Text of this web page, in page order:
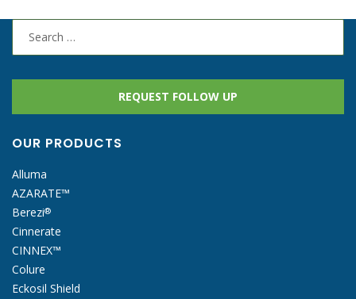
REQUEST FOLLOW UP
OUR PRODUCTS
Alluma
AZARATE™
Berezi®
Cinnerate
CINNEX™
Colure
Eckosil Shield